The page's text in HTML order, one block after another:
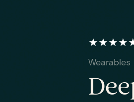
Wearables